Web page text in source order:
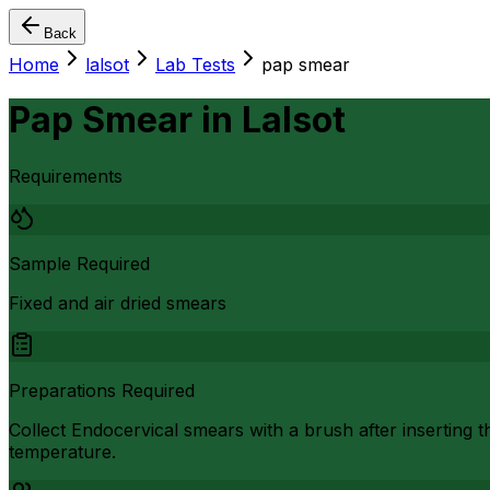
Back
Home lalsot Lab Tests pap smear
Pap Smear in Lalsot
Requirements
Sample Required
Fixed and air dried smears
Preparations Required
Collect Endocervical smears with a brush after inserting
temperature.